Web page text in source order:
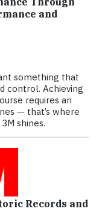
and
something that
control. Achieving
requires an
— that’s where
shines.
Records and